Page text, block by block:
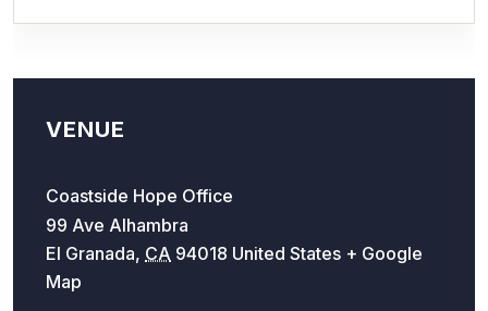
VENUE
Coastside Hope Office
99 Ave Alhambra
El Granada, CA 94018 United States + Google
Map